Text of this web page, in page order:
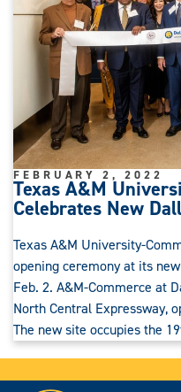
Texas A&M
Celebrates New
FEBRUARY 2, 2022
Texas A&M University-
opening ceremony at its
Feb. 2. A&M-Commerce at
North Central Expressway,
The new site occupies the